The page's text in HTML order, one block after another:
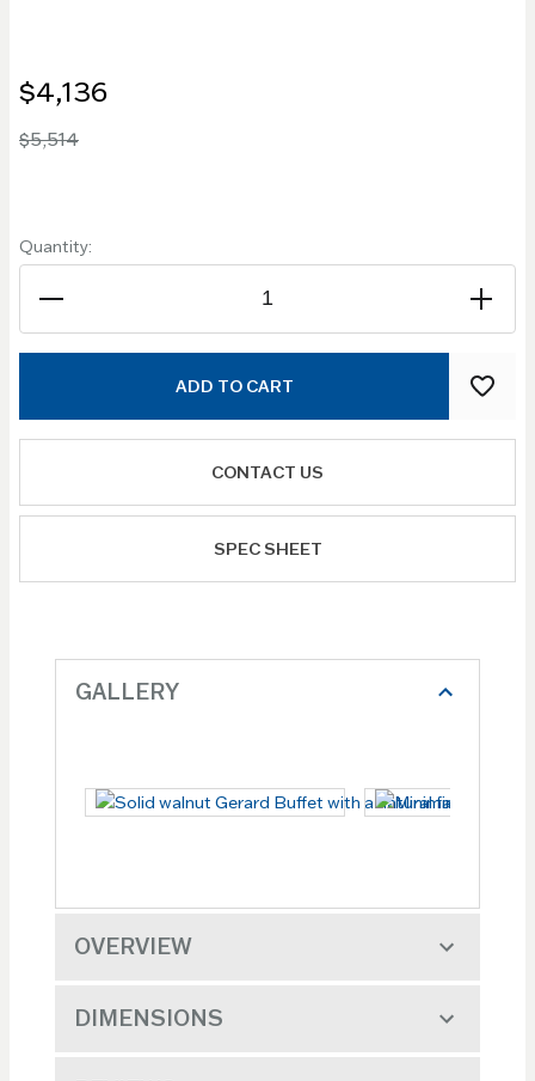
$4,136
$5,514
Quantity:
ADD TO CART
CONTACT US
SPEC SHEET
GALLERY
OVERVIEW
DIMENSIONS